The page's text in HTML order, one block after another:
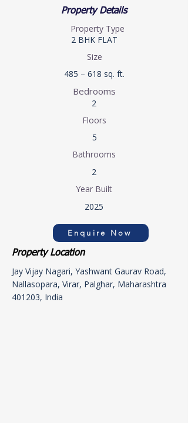
Property Details
Property Type
2 BHK FLAT
Size
485 – 618 sq. ft.
Bedrooms
2
Floors
5
Bathrooms
2
Year Built
2025
Enquire Now
Property Location
Jay Vijay Nagari, Yashwant Gaurav Road,
Nallasopara, Virar, Palghar, Maharashtra
401203, India